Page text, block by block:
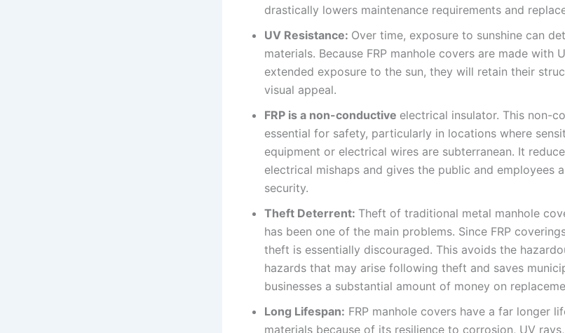
drastically lowers maintenance requirements and
UV Resistance: Over time, exposure to sunshine can
materials. Because FRP manhole covers are made with
extended exposure to the sun, they will retain their
visual appeal.
FRP is a non-conductive electrical insulator. This non-
essential for safety, particularly in locations where
equipment or electrical wires are subterranean. It
electrical mishaps and gives the public and employees
security.
Theft Deterrent: Theft of traditional metal manhole
has been one of the main problems. Since FRP
theft is essentially discouraged. This avoids the
hazards that may arise following theft and saves
businesses a substantial amount of money on
Long Lifespan: FRP manhole covers have a far longer
materials because of its resilience to corrosion, UV